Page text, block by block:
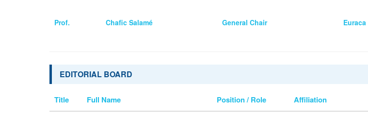
Prof. Chafic Salamé General Chair Euraca
EDITORIAL BOARD
Title Full Name Position / Role Affiliation